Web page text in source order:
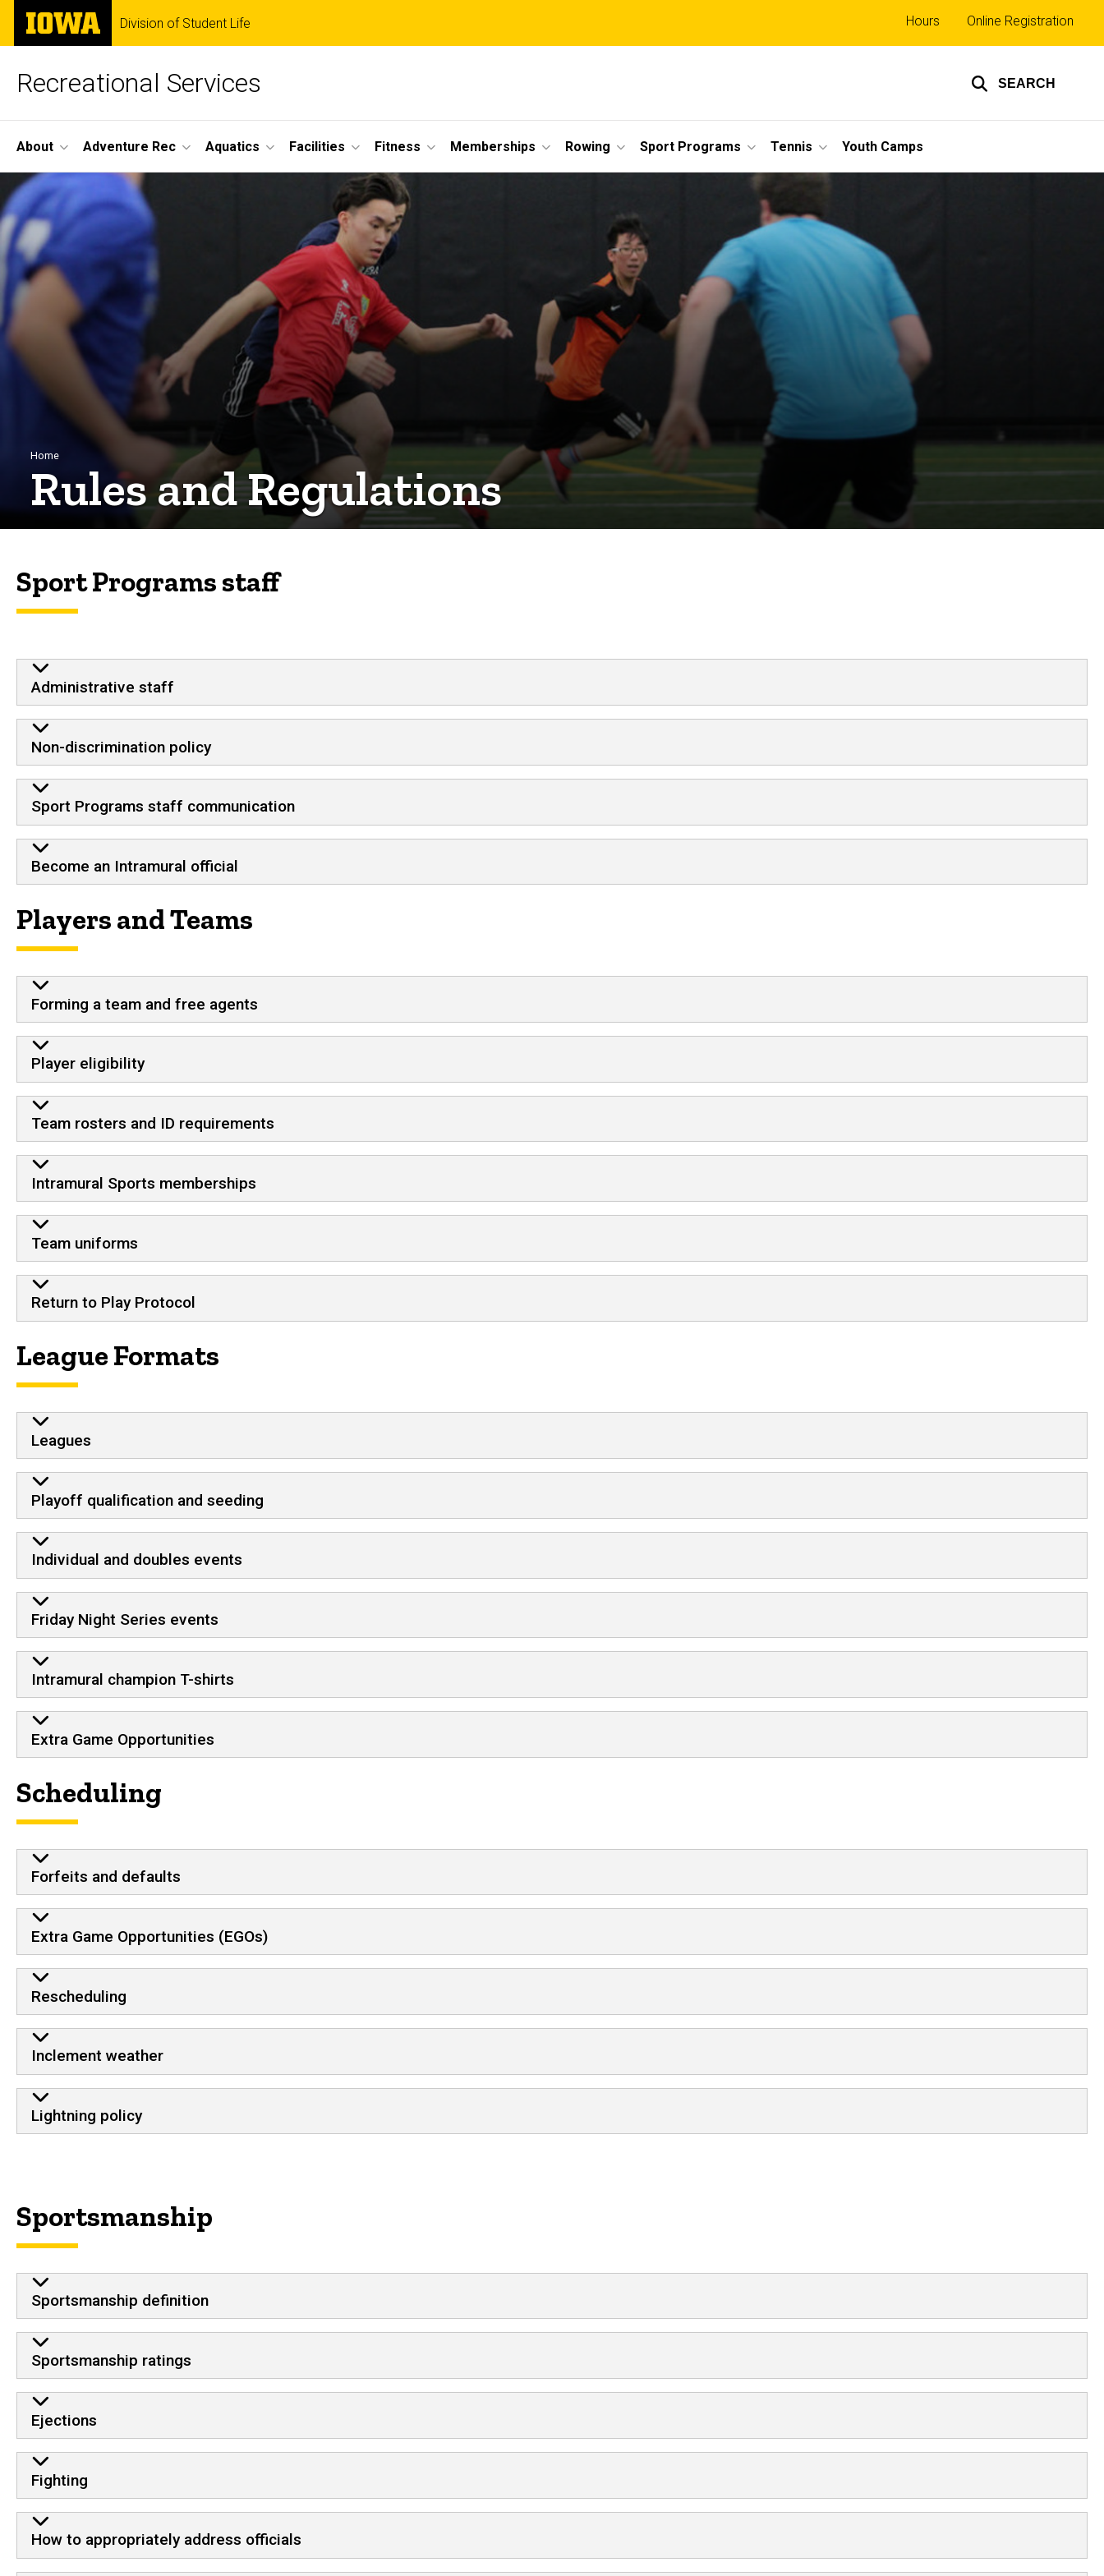
Skip
main
The
University
of
Division of Student Life
Recreational Services SEARCH
Top
links
Hours Online Registration
Site
Main
Navigation
About Adventure Rec Aquatics Facilities Fitness Memberships Rowing Sport Programs Tennis Youth Camps
Breadcrumb
Home
Rules and Regulations
Sport Programs staff
Administrative staff
Non-discrimination policy
Sport Programs staff communication
Become an Intramural official
Players and Teams
Forming a team and free agents
Player eligibility
Team rosters and ID requirements
Intramural Sports memberships
Team uniforms
Return to Play Protocol
League Formats
Leagues
Playoff qualification and seeding
Individual and doubles events
Friday Night Series events
Intramural champion T-shirts
Extra Game Opportunities
Scheduling
Forfeits and defaults
Extra Game Opportunities (EGOs)
Rescheduling
Inclement weather
Lightning policy
Sportsmanship
Sportsmanship definition
Sportsmanship ratings
Ejections
Fighting
How to appropriately address officials